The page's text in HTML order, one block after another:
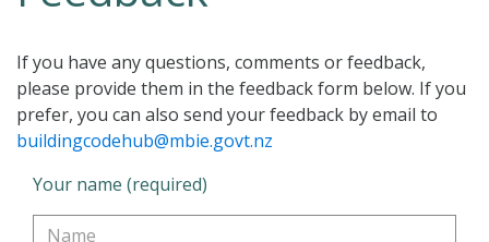
If you have any questions, comments or feedback,
please provide them in the feedback form below. If you
prefer, you can also send your feedback by email to
buildingcodehub@mbie.govt.nz
Your name (required)